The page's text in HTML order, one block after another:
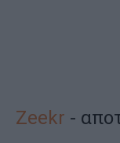
Zeekr -